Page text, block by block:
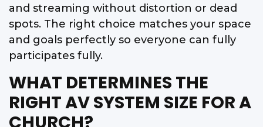
and streaming without distortion or dead
spots. The right choice matches your space
and goals perfectly so everyone can fully
participates fully.
WHAT DETERMINES THE
RIGHT AV SYSTEM SIZE FOR A